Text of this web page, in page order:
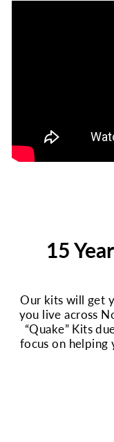
15
Our kits will get
you live across
“Quake” Kits
focus on helping